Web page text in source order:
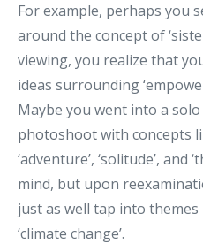
For example, perhaps you
around the concept of
viewing, you realize that
ideas surrounding
Maybe you went into a solo
photoshootwith concepts
‘adventure’, ‘solitude’, and
mind, but upon
just as well tap into themes
‘climate change’.